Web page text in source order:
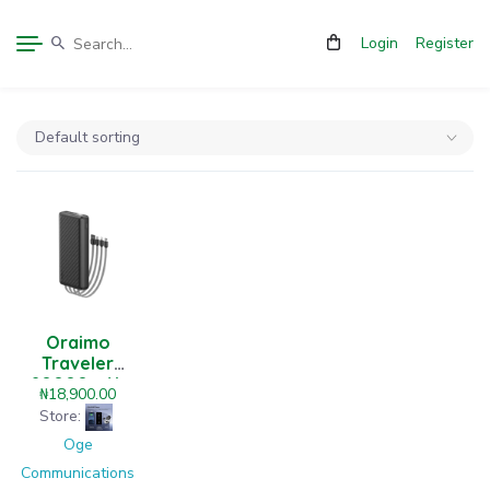
Login Register
Oraimo
Traveler
20000mAh
12W Power
Bank
₦18,900.00
Store:
Oge
Communications